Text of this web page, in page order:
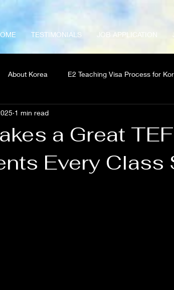
TESTIMONIALS JOB APPLICATION
About Korea E2 Teaching Visa Process for
a Great
Every Class
1 min read